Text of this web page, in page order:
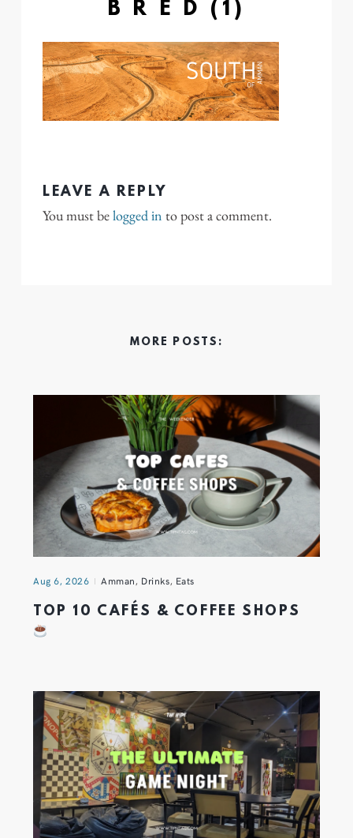
B R E D (1)
LEAVE A REPLY
You must belogged in to post a comment.
MORE POSTS:
Aug 6, 2026 Amman, Drinks, Eats
TOP 10 CAFÉS & COFFEE SHOPS